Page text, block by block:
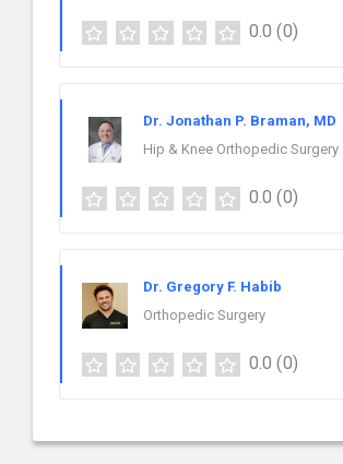
0.0 (0)
Dr. Jonathan P. Braman, MD
Hip & Knee Orthopedic Surgery
0.0 (0)
Dr. Gregory F. Habib
Orthopedic Surgery
0.0 (0)